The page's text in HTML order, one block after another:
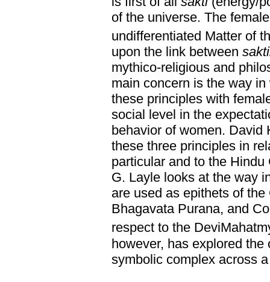
of the universe. The
undifferentiated Matter of
upon the link between sakti
mythico-religious and
main concern is the way
these principles with
social level in the
behavior of women.
these three principles in
particular and to the
G. Layle looks at the way
are used as epithets of
Bhagavata Purana, and
respect to the
however, has explored
symbolic complex across